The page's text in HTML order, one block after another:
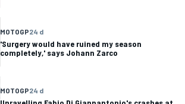
MOTOGP24 d
'Surgery would have ruined my season
completely,' says Johann Zarco
MOTOGP24 d